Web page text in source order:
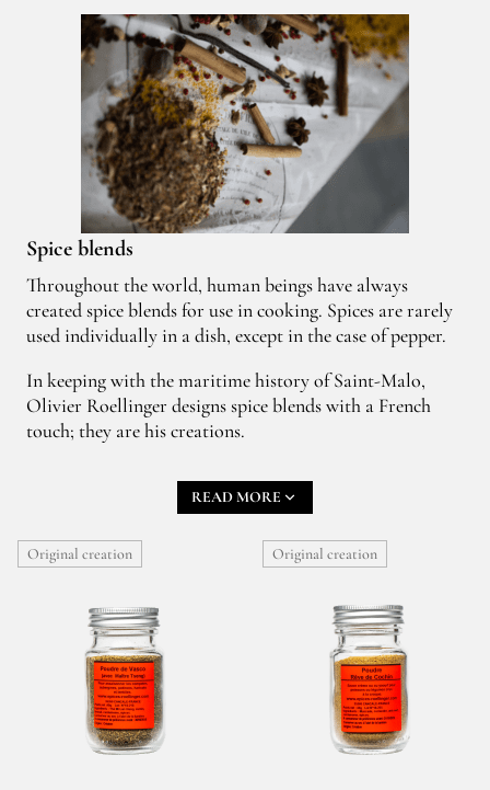
Spice blends
Throughout the world, human beings have always
created spice blends for use in cooking. Spices are rarely
used individually in a dish, except in the case of pepper.
In keeping with the maritime history of Saint-Malo,
Olivier Roellinger designs spice blends with a French
touch; they are his creations.
Creating a new spice blend is like a game of building
blocks. It can be closely bound up with a fantastical
or very often an encounter.
starters and vegetables, fish and shellfish, meat, desserts
and fruit. However, these are merely suggestions. The
spice blends are for you to play around with in your
kitchen and use according to your tastes and your
READ MORE
Original creation Original creation